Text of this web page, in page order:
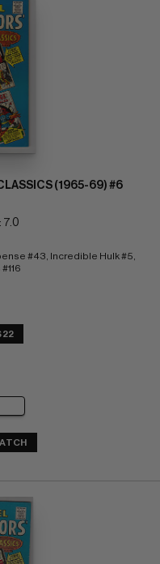
(1965-69) #6
7.0
#43, Incredible Hulk #5,